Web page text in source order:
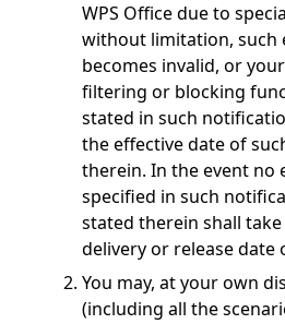
WPS Office due to
without limitation, such
becomes invalid, or
filtering or blocking
stated in such
the effective date of
therein. In the event no
specified in such
stated therein shall
delivery or release
You may, at your own
(including all the